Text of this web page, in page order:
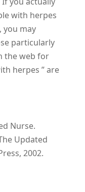
with herpes
you may
particularly
the web for
herpes ” are
Nurse.
Updated
2002.